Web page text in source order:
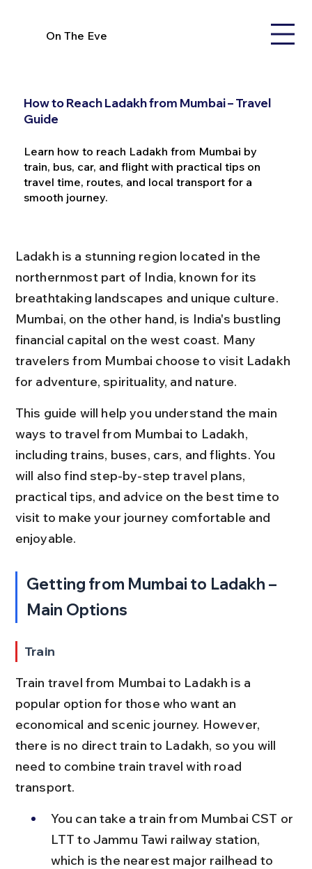
On The Eve
How to Reach Ladakh from Mumbai – Travel
Guide
Learn how to reach Ladakh from Mumbai by
train, bus, car, and flight with practical tips on
travel time, routes, and local transport for a
smooth journey.
Ladakh is a stunning region located in the
northernmost part of India, known for its
breathtaking landscapes and unique culture.
Mumbai, on the other hand, is India's bustling
financial capital on the west coast. Many
travelers from Mumbai choose to visit Ladakh
for adventure, spirituality, and nature.
This guide will help you understand the main
ways to travel from Mumbai to Ladakh,
including trains, buses, cars, and flights. You
will also find step-by-step travel plans,
practical tips, and advice on the best time to
visit to make your journey comfortable and
enjoyable.
Getting from Mumbai to Ladakh –
Main Options
Train
Train travel from Mumbai to Ladakh is a
popular option for those who want an
economical and scenic journey. However,
there is no direct train to Ladakh, so you will
need to combine train travel with road
transport.
You can take a train from Mumbai CST or
LTT to Jammu Tawi railway station,
which is the nearest major railhead to